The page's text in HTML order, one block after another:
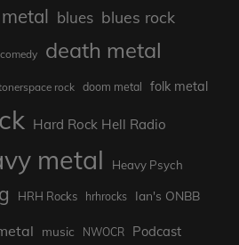
blues blues rock
comedy death metal
rock doom metal folk metal
Hard Rock Hell Radio
metal Heavy Psych
HRH Rocks hrhrocks Ian's ONBB
music NWOCR Podcast